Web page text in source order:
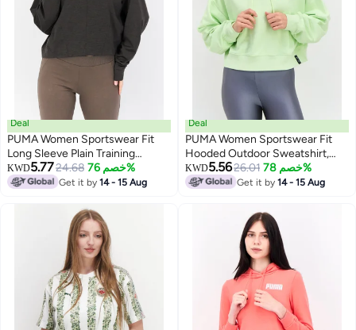
Deal
PUMA Women Sportswear Fit
Long Sleeve Plain Training
Sweatshirt, Charcoal
KWD5.7724.68 خصم 76%
Get it by14 - 15 Aug
Deal
PUMA Women Sportswear Fit
Hooded Outdoor Sweatshirt,
Lime Green
KWD5.5626.01 خصم 78%
Get it by14 - 15 Aug